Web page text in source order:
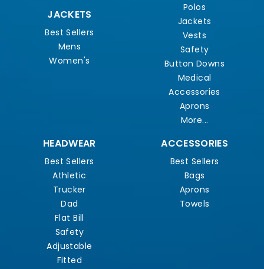
JACKETS
Best Sellers
Mens
Women's
Polos
Jackets
Vests
Safety
Button Downs
Medical
Accessories
Aprons
More...
HEADWEAR
Best Sellers
Athletic
Trucker
Dad
Flat Bill
Safety
Adjustable
Fitted
ACCESSORIES
Best Sellers
Bags
Aprons
Towels